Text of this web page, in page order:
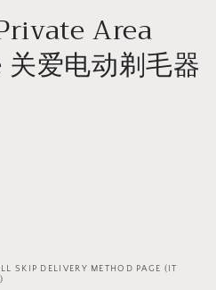
Area
爱电动剃毛器
SKIP DELIVERY METHOD PAGE (IT